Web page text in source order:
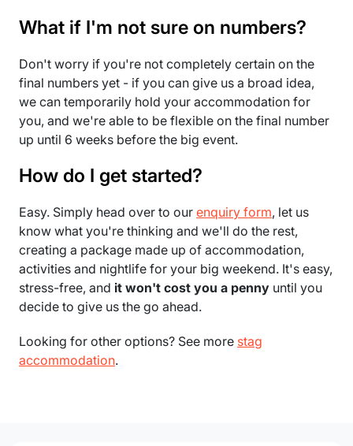
What if I'm not sure on numbers?
Don't worry if you're not completely certain on the
final numbers yet - if you can give us a broad idea,
we can temporarily hold your accommodation for
you, and we're able to be flexible on the final number
up until 6 weeks before the big event.
How do I get started?
Easy. Simply head over to our enquiry form, let us
know what you're thinking and we'll do the rest,
creating a package made up of accommodation,
activities and nightlife for your big weekend. It's easy,
stress-free, and it won't cost you a penny until you
decide to give us the go ahead.
Looking for other options? See more stag
accommodation.